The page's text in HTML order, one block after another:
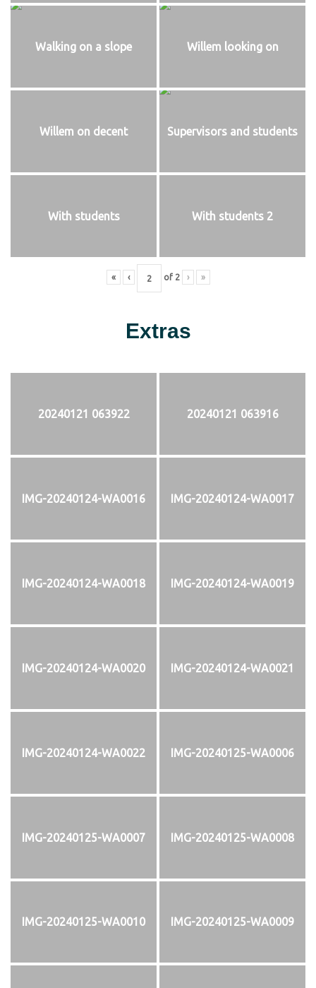
Walking on a slope Willem looking on
Willem on decent Supervisors and students
With students With students 2
« ‹ of 2 › »
Extras
20240121 063922 20240121 063916
IMG-20240124-WA0016 IMG-20240124-WA0017
IMG-20240124-WA0018 IMG-20240124-WA0019
IMG-20240124-WA0020 IMG-20240124-WA0021
IMG-20240124-WA0022 IMG-20240125-WA0006
IMG-20240125-WA0007 IMG-20240125-WA0008
IMG-20240125-WA0010 IMG-20240125-WA0009